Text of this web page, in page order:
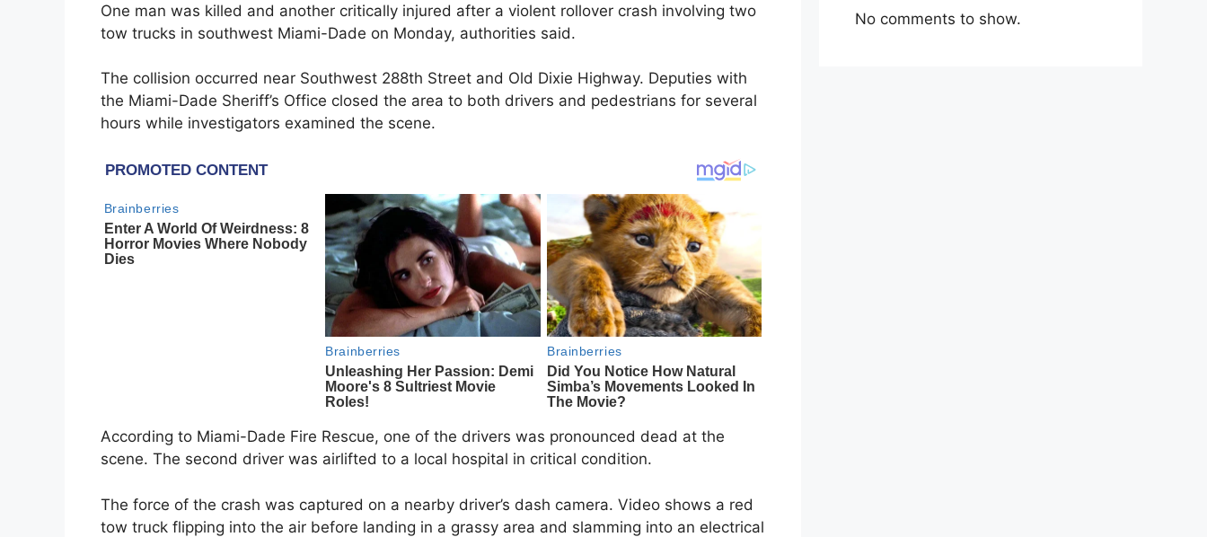
One man was killed and another critically injured after a violent rollover crash involving two
tow trucks in southwest Miami-Dade on Monday, authorities said.
The collision occurred near Southwest 288th Street and Old Dixie Highway. Deputies with
the Miami-Dade Sheriff’s Office closed the area to both drivers and pedestrians for several
hours while investigators examined the scene.
According to Miami-Dade Fire Rescue, one of the drivers was pronounced dead at the
scene. The second driver was airlifted to a local hospital in critical condition.
The force of the crash was captured on a nearby driver’s dash camera. Video shows a red
tow truck flipping into the air before landing in a grassy area and slamming into an electrical
No comments to show.